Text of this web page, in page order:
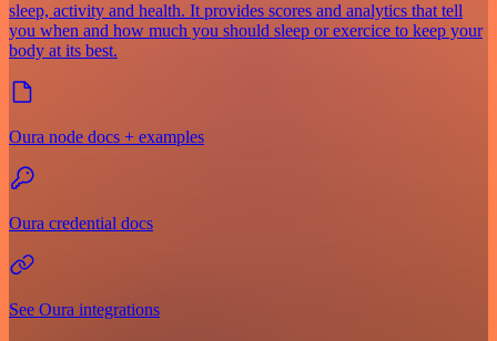
sleep, activity and health. It provides scores and analytics that tell
you when and how much you should sleep or exercice to keep your
body at its best.
Oura node docs + examples
Oura credential docs
See Oura integrations